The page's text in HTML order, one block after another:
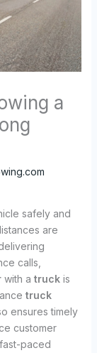
a
safely and
are
calls,
with a truckis
truck
ensures timely
customer
paced